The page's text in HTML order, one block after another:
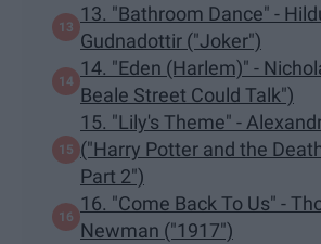
13. "Bathroom Dance" -
Gudnadottir ("Joker")
14. "Eden (Harlem)" -
Beale Street Could Talk")
15. "Lily's Theme" -
("Harry Potter and the
Part 2")
16. "Come Back To Us" -
Newman ("1917")